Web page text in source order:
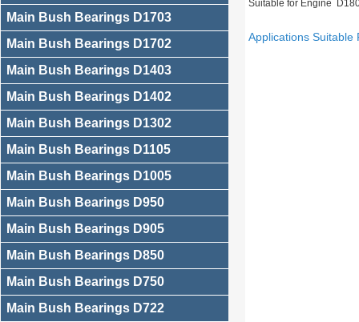
Main Bush Bearings D1703
Main Bush Bearings D1702
Main Bush Bearings D1403
Main Bush Bearings D1402
Main Bush Bearings D1302
Main Bush Bearings D1105
Main Bush Bearings D1005
Main Bush Bearings D950
Main Bush Bearings D905
Main Bush Bearings D850
Main Bush Bearings D750
Main Bush Bearings D722
Suitable for Engine
Applications Suitable